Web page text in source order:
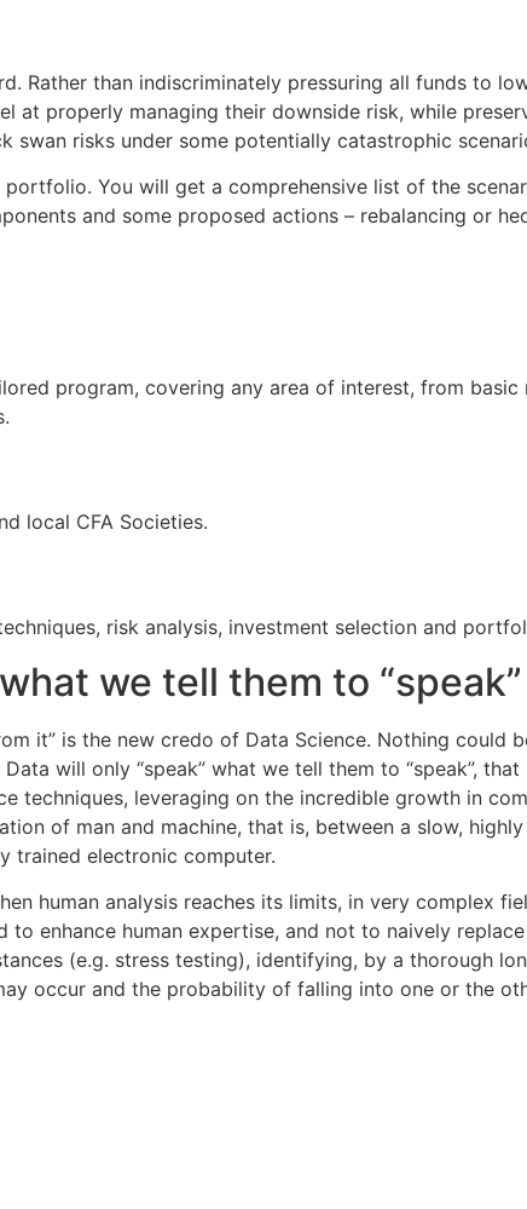
Rather than indiscriminately pressuring all funds to
at properly managing their downside risk, while
swan risks under some potentially catastrophic
You will get a comprehensive list of the
and some proposed actions – rebalancing or
program, covering any area of interest, from
local CFA Societies.
risk analysis, investment selection and
we tell them to “speak”
it” is the new credo of Data Science. Nothing could
will only “speak” what we tell them to “speak”,
techniques, leveraging on the incredible growth in
of man and machine, that is, between a slow,
trained electronic computer.
human analysis reaches its limits, in very complex
enhance human expertise, and not to naively
(e.g. stress testing), identifying, by a thorough
occur and the probability of falling into one or the